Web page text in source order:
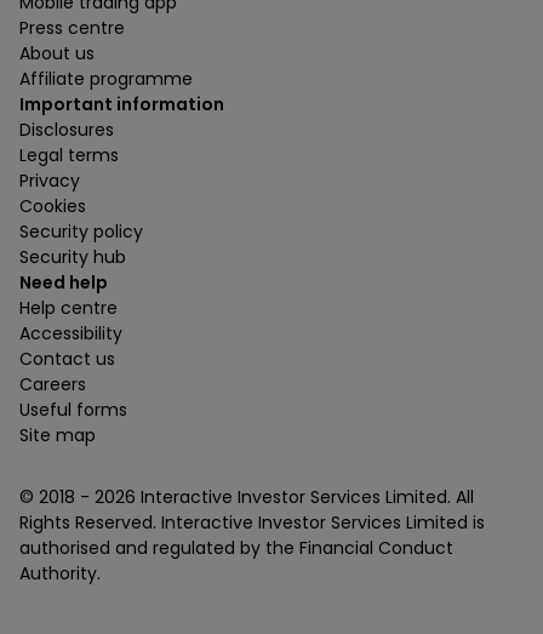
Press centre
About us
Affiliate programme
Important information
Disclosures
Legal terms
Privacy
Cookies
Security policy
Security hub
Need help
Help centre
Accessibility
Contact us
Careers
Useful forms
Site map
© 2018 - 2026 Interactive Investor Services Limited. All
Rights Reserved. Interactive Investor Services Limited is
authorised and regulated by the Financial Conduct
Authority.